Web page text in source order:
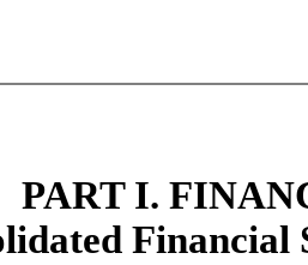
PART I.
Financial